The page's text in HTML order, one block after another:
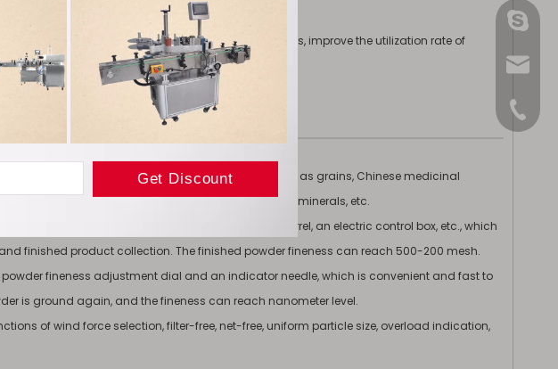
fields, and can process various powder materials, improve the utilization rate of
and processing of various raw materials such as grains, Chinese medicinal
hawthorn, pearls, etc.), food, medicine, ceramics, minerals, etc.
separator, a pulse dust collector, a collection barrel, an electric control box, etc., which
finished product collection. The finished powder fineness can reach 500-200 mesh.
powder fineness adjustment dial and an indicator needle, which is convenient and fast to
is ground again, and the fineness can reach nanometer level.
of wind force selection, filter-free, net-free, uniform particle size, overload indication,
+86-